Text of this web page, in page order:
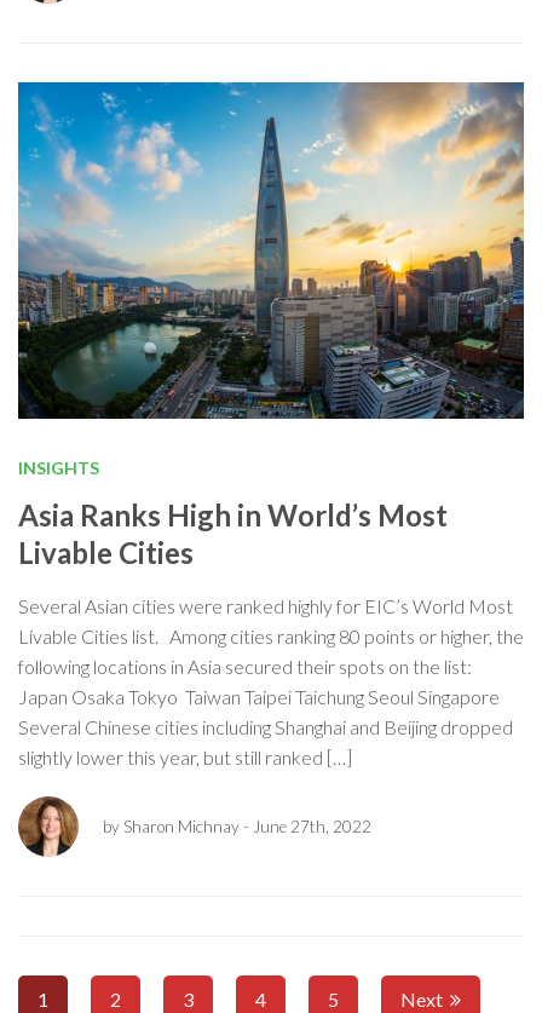
INSIGHTS
Asia Ranks High in World’s Most
Livable Cities
Several Asian cities were ranked highly for EIC’s World Most
Livable Cities list. Among cities ranking 80 points or higher, the
following locations in Asia secured their spots on the list:
Japan Osaka Tokyo Taiwan Taipei Taichung Seoul Singapore
Several Chinese cities including Shanghai and Beijing dropped
slightly lower this year, but still ranked […]
by Sharon Michnay- June 27th, 2022
1 2 3 4 5 Next